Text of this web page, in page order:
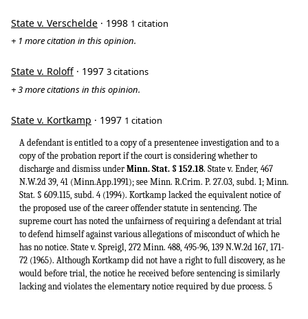
State v. Verschelde · 1998 1 citation
+ 1 more citation in this opinion.
State v. Roloff · 1997 3 citations
+ 3 more citations in this opinion.
State v. Kortkamp · 1997 1 citation
A defendant is entitled to a copy of a presentenee investigation and to a
copy of the probation report if the court is considering whether to
discharge and dismiss under Minn. Stat. § 152.18. State v. Ender, 467
N.W.2d 39, 41 (Minn.App.1991); see Minn. R.Crim. P. 27.03, subd. 1; Minn.
Stat. § 609.115, subd. 4 (1994). Kortkamp lacked the equivalent notice of
the proposed use of the career offender statute in sentencing. The
supreme court has noted the unfairness of requiring a defendant at trial
to defend himself against various allegations of misconduct of which he
has no notice. State v. Spreigl, 272 Minn. 488, 495-96, 139 N.W.2d 167, 171-
72 (1965). Although Kortkamp did not have a right to full discovery, as he
would before trial, the notice he received before sentencing is similarly
lacking and violates the elementary notice required by due process. 5